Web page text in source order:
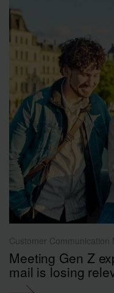
Customer Communication
Meeting Gen Z
mail is losing